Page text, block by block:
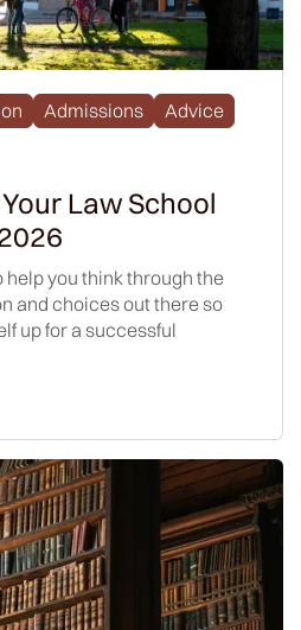
Admissions
Advice
Law School
help you think through the
and choices out there so
up for a successful